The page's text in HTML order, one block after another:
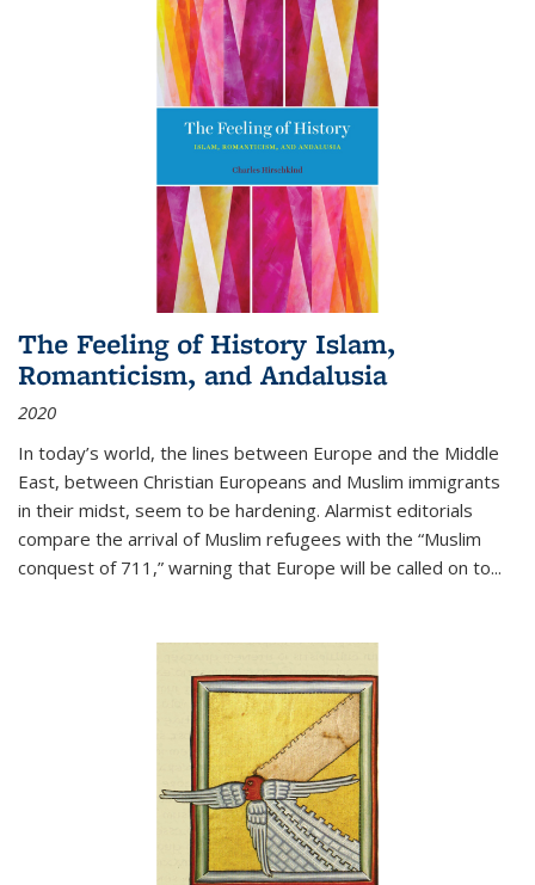
The Feeling of History Islam,
Romanticism, and Andalusia
2020
In today’s world, the lines between Europe and the Middle
East, between Christian Europeans and Muslim immigrants
in their midst, seem to be hardening. Alarmist editorials
compare the arrival of Muslim refugees with the “Muslim
conquest of 711,” warning that Europe will be called on to...